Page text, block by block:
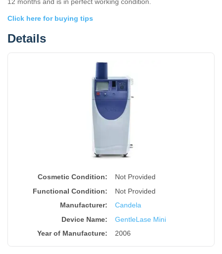
Click here for buying tips
Details
Cosmetic Condition:
Not Provided
Functional Condition:
Not Provided
Manufacturer:
Candela
Device Name:
GentleLase Mini
Year of Manufacture: 2006